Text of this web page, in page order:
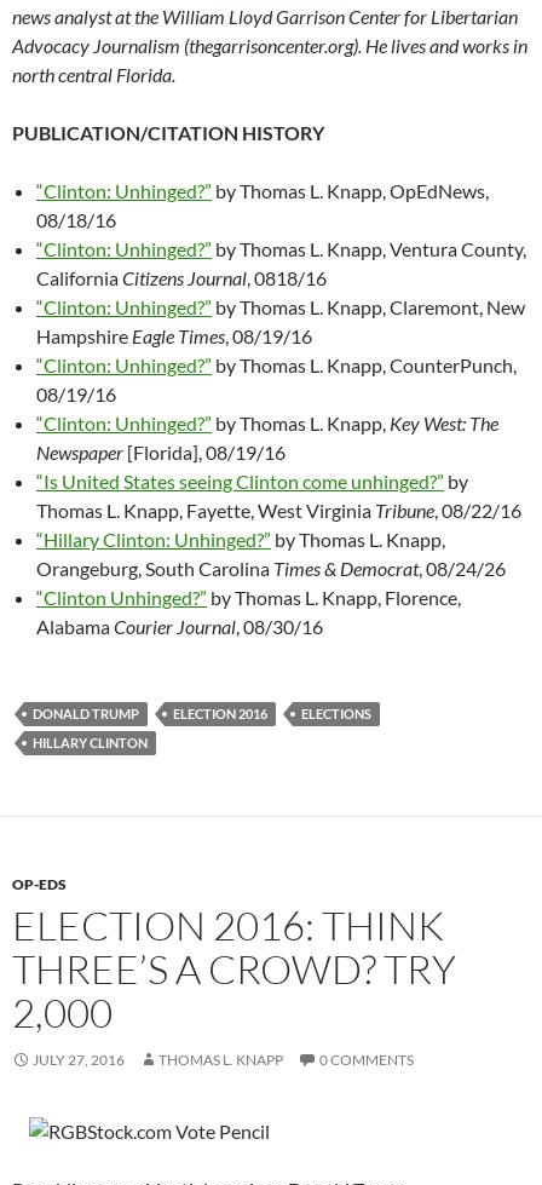
news analyst at the William Lloyd Garrison Center for Libertarian
Advocacy Journalism (thegarrisoncenter.org). He lives and works in
north central Florida.
PUBLICATION/CITATION HISTORY
“Clinton: Unhinged?” by Thomas L. Knapp, OpEdNews,
08/18/16
“Clinton: Unhinged?” by Thomas L. Knapp, Ventura County,
CaliforniaCitizens Journal , 0818/16
“Clinton: Unhinged?” by Thomas L. Knapp, Claremont, New
Hampshire Eagle Times , 08/19/16
“Clinton: Unhinged?” by Thomas L. Knapp, CounterPunch,
08/19/16
“Clinton: Unhinged?” by Thomas L. Knapp, Key West: The
Newspaper [Florida], 08/19/16
“Is United States seeing Clinton come unhinged?” by
Thomas L. Knapp, Fayette, West Virginia Tribune , 08/22/16
“Hillary Clinton: Unhinged?” by Thomas L. Knapp,
Orangeburg, South Carolina Times & Democrat, 08/24/26
“Clinton Unhinged?” by Thomas L. Knapp, Florence,
AlabamaCourier Journal , 08/30/16
DONALD TRUMP ELECTION 2016
ELECTIONS
HILLARY CLINTON
OP-EDS
ELECTION 2016: THINK
THREE’S A CROWD? TRY
2,000
JULY 27, 2016 THOMAS L. KNAPP 0 COMMENTS